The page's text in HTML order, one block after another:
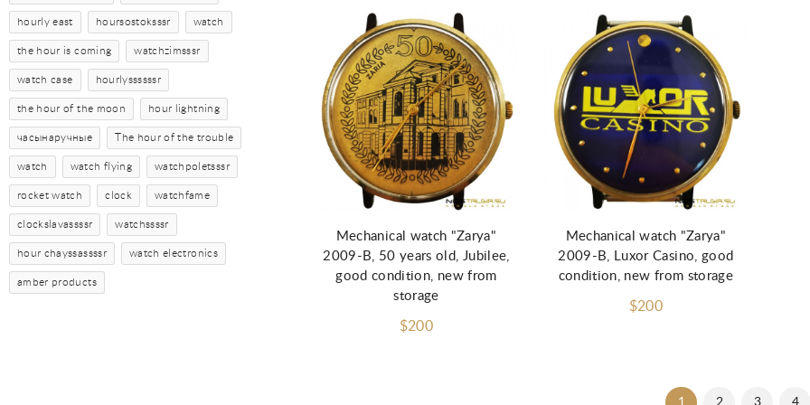
hourly east hoursostoksssr watch
the hour is coming watchzimsssr
watch case hourlyssssssr
the hour of the moon hour lightning
часынаручные The hour of the trouble
watch watch flying watchpoletsssr
rocket watch clock watchfame
clockslavassssr watchssssr
hour chayssassssr watch electronics
amber products
Add to Cart
Mechanical watch "Zarya"
2009-B, 50 years old, Jubilee,
good condition, new from
storage
$200
Add to Cart
Mechanical watch "Zarya"
2009-B, Luxor Casino, good
condition, new from storage
$200
1 2 3 4